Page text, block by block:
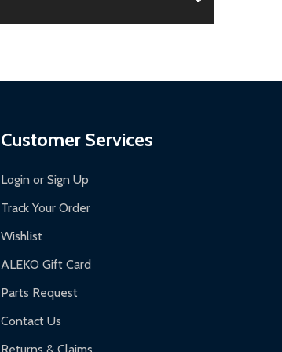
Customer Services
Login or Sign Up
Track Your Order
Wishlist
ALEKO Gift Card
Parts Request
Contact Us